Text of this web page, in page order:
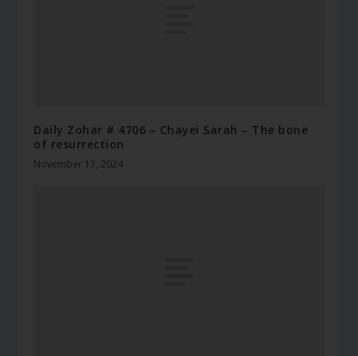
Daily Zohar # 4706 – Chayei Sarah – The bone
of resurrection
November 17, 2024